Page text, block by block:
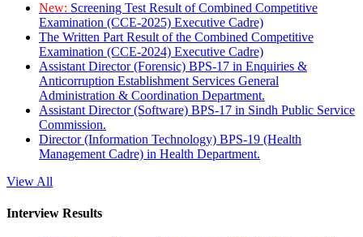
New: Screening Test Result of Combined Competitive
Examination (CCE-2025) Executive Cadre)
The Written Part Result of the Combined Competitive
Examination (CCE-2024) Executive Cadre)
Assistant Director (Forensic) BPS-17 in Enquiries &
Anticorruption Establishment Services General
Administration & Coordination Department.
Assistant Director (Software) BPS-17 in Sindh Public Service
Commission.
Director (Information Technology) BPS-19 (Health
Management Cadre) in Health Department.
View All
Interview Results